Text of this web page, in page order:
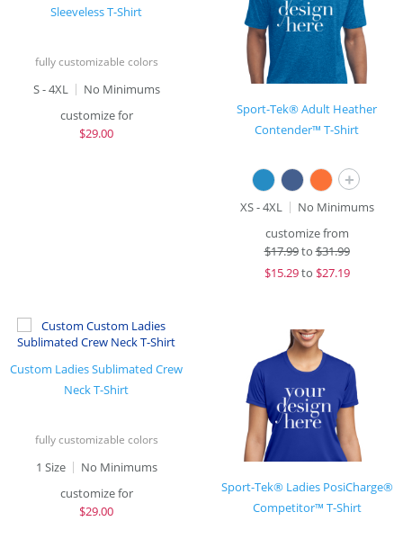
Sleeveless T-Shirt
fully customizable colors
S - 4XL
No Minimums
customize for
$29.00
Sport-Tek® Adult Heather
Contender™ T-Shirt
+
XS - 4XL
No Minimums
customize from
$17.99to$31.99
$15.29to $27.19
Custom Ladies Sublimated Crew
Neck T-Shirt
fully customizable colors
1 Size
No Minimums
customize for
$29.00
Sport-Tek® Ladies PosiCharge®
Competitor™ T-Shirt